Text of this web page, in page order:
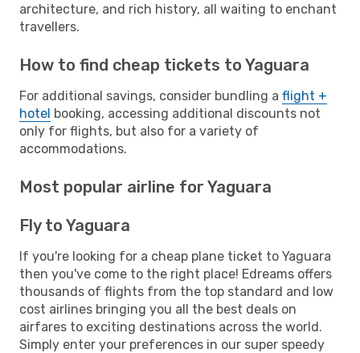
architecture, and rich history, all waiting to enchant
travellers.
How to find cheap tickets to Yaguara
For additional savings, consider bundling a flight +
hotel booking, accessing additional discounts not
only for flights, but also for a variety of
accommodations.
Most popular airline for Yaguara
Fly to Yaguara
If you're looking for a cheap plane ticket to Yaguara
then you've come to the right place! Edreams offers
thousands of flights from the top standard and low
cost airlines bringing you all the best deals on
airfares to exciting destinations across the world.
Simply enter your preferences in our super speedy